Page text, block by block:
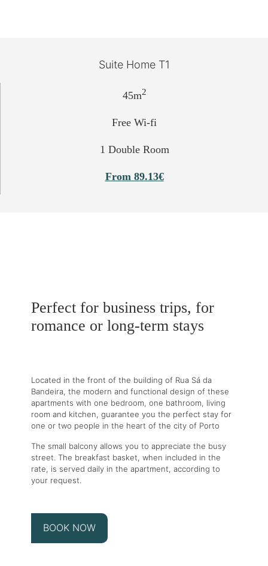
Suite Home T1
45m2
Free Wi-fi
1 Double Room
From 89.13€
Perfect for business trips, for
romance or long-term stays
Located in the front of the building of Rua Sá da
Bandeira, the modern and functional design of these
apartments with one bedroom, one bathroom, living
room and kitchen, guarantee you the perfect stay for
one or two people in the heart of the city of Porto
The small balcony allows you to appreciate the busy
street. The breakfast basket, when included in the
rate, is served daily in the apartment, according to
your request.
BOOK NOW